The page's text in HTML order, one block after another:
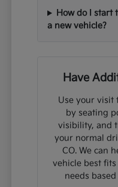
How do I start
a new vehicle?
Have
Use your visit
by seating
visibility, and
your normal
CO. We can
vehicle best
needs